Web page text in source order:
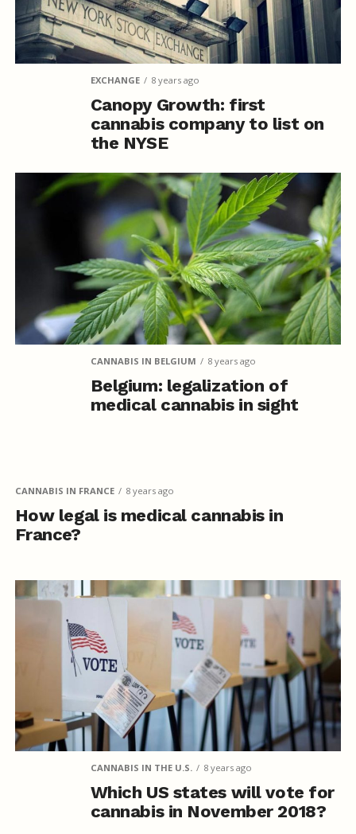
EXCHANGE 8 years ago
Canopy Growth: first
cannabis company to list on
the NYSE
CANNABIS IN BELGIUM 8 years ago
Belgium: legalization of
medical cannabis in sight
CANNABIS IN FRANCE 8 years ago
How legal is medical cannabis in
France?
CANNABIS IN THE U.S. 8 years ago
Which US states will vote for
cannabis in November 2018?